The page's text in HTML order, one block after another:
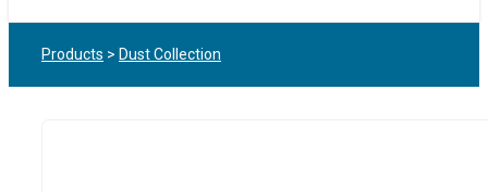
Products > Dust Collection